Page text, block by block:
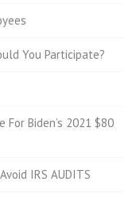
You Participate?
For Biden’s 2021 $80
IRS AUDITS